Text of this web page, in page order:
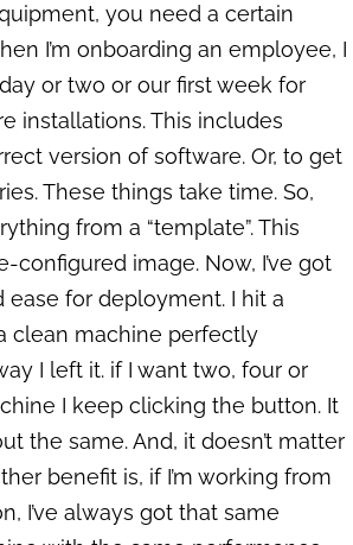
you need a certain
I’m onboarding an employee, I
or two or our first week for
installations. This includes
version of software. Or, to get
These things take time. So,
from a “template”. This
configured image. Now, I’ve got
ease for deployment. I hit a
clean machine perfectly
I left it. if I want two, four or
I keep clicking the button. It
the same. And, it doesn’t matter
benefit is, if I’m working from
I’ve always got that same